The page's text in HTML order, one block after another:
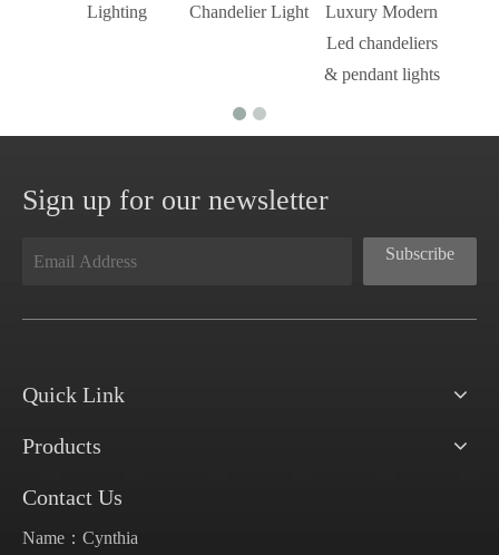
Lighting
Chandelier Light
Luxury Modern
Led chandeliers
& pendant lights
Sign up for our newsletter
Subscribe
Quick Link
Products
Contact Us
Name：Cynthia